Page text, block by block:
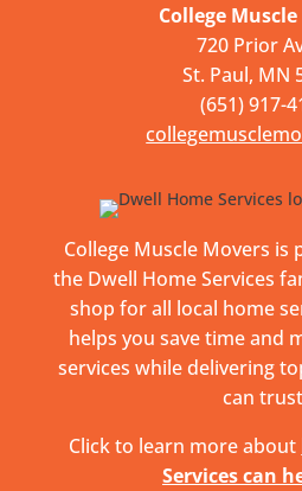
College
720 Prior
St. Paul, MN
(651) 917-
College Muscle Movers
the Dwell Home Services
shop for all local home
helps you save time and
services while delivering
can
Click to learn more about
Services can